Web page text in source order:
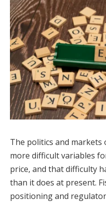
The politics and
more difficult variables
price, and that difficulty
than it does at present.
positioning and